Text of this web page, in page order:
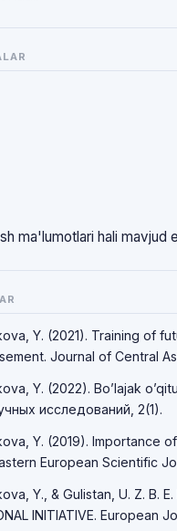
ma'lumotlari hali mavjud
Y. (2021). Training of
Journal of Central
Y. (2022). Bo’lajak
исследований, 2(1).
Y. (2019). Importance
European Scientific
Y., & Gulistan, U. Z. B. E.
INITIATIVE. European